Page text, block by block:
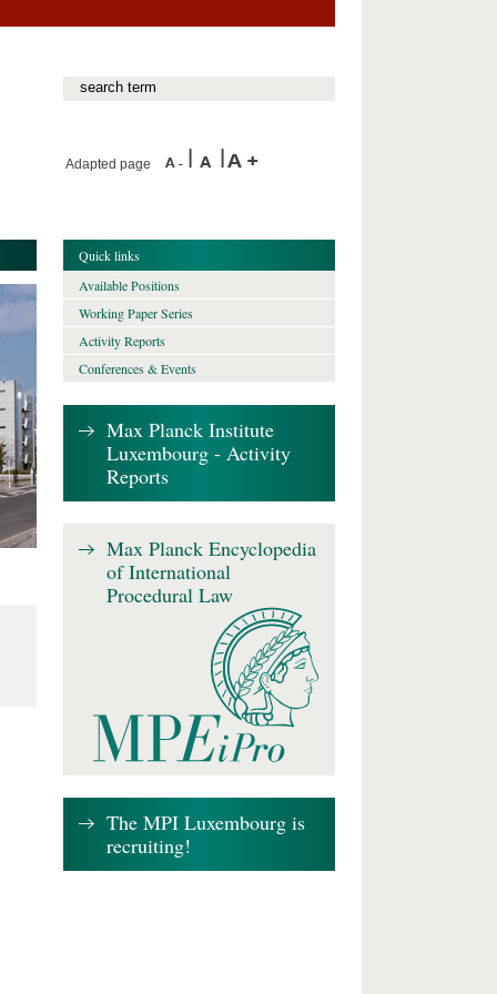
Adapted page
Quick links
Available Positions
Working Paper Series
Activity Reports
Conferences & Events
Max Planck Institute
Luxembourg - Activity
Reports
Max Planck Encyclopedia
of International
Procedural Law
The MPI Luxembourg is
recruiting!